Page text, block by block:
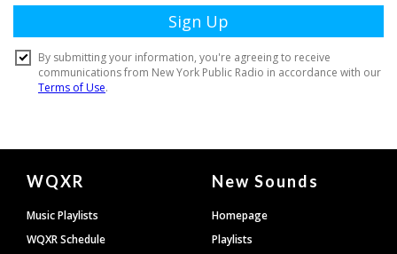
Document
Footer
WQXR
Music Playlists
WQXR Schedule
New Sounds
Homepage
Playlists